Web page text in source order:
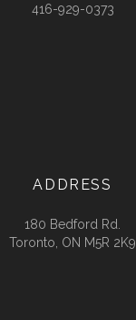
416-929-0373
ADDRESS
180 Bedford Rd.
Toronto, ON M5R 2K9